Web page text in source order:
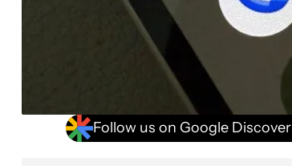
Follow us on Google Discover